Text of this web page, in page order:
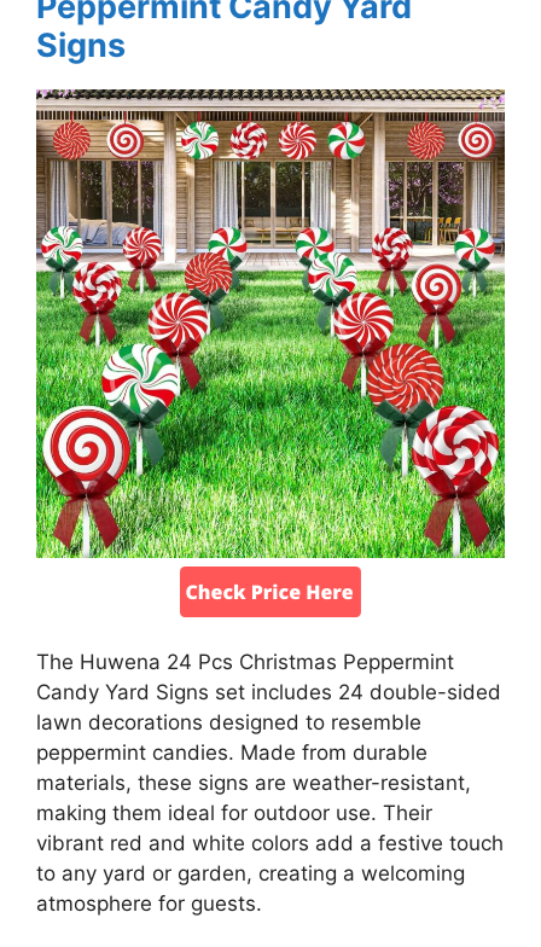
Signs
The Huwena 24 Pcs Christmas Peppermint
Candy Yard Signs set includes 24 double-sided
lawn decorations designed to resemble
peppermint candies. Made from durable
materials, these signs are weather-resistant,
making them ideal for outdoor use. Their
vibrant red and white colors add a festive touch
to any yard or garden, creating a welcoming
atmosphere for guests.